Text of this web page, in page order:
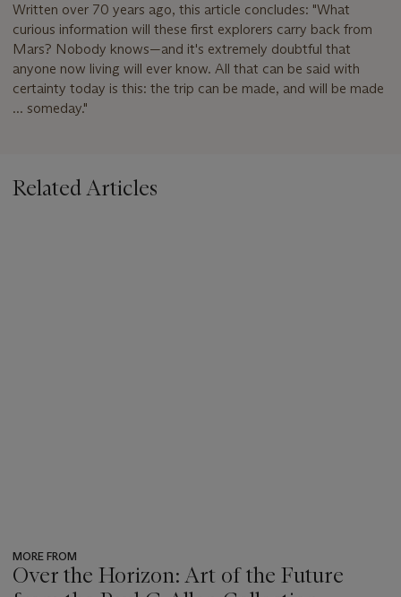
Written over 70 years ago, this article concludes: "What
curious information will these first explorers carry back from
Mars? Nobody knows—and it's extremely doubtful that
anyone now living will ever know. All that can be said with
certainty today is this: the trip can be made, and will be made
... someday."
Related Articles
MORE FROM
Over the Horizon: Art of the Future